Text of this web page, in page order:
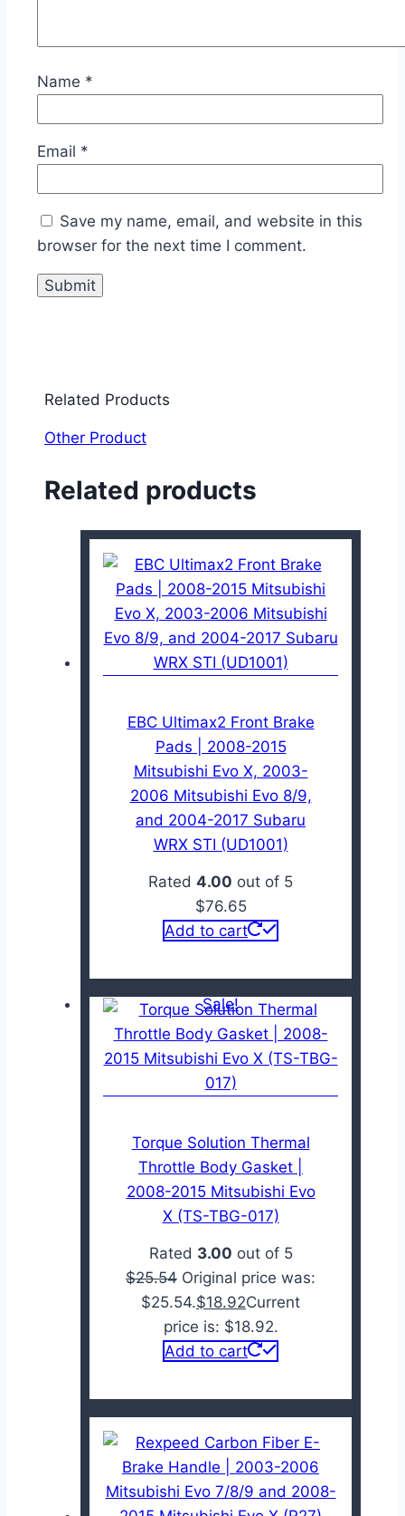
Name *
Email *
Save my name, email, and website in this
browser for the next time I comment.
Related Products
Other Product
Related products
EBC Ultimax2 Front Brake
Pads | 2008-2015
Mitsubishi Evo X, 2003-
2006 Mitsubishi Evo 8/9,
and 2004-2017 Subaru
WRX STI (UD1001)
Rated 4.00 out of 5
$76.65
Add to cart
Sale!
Torque Solution Thermal
Throttle Body Gasket |
2008-2015 Mitsubishi Evo
X (TS-TBG-017)
Rated 3.00 out of 5
$25.54 Original price was:
$25.54.$18.92Current
price is: $18.92.
Add to cart